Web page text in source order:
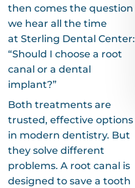
then comes the question
we hear all the time
at Sterling Dental Center:
“Should I choose a root
canal or a dental
implant?”
Both treatments are
trusted, effective options
in modern dentistry. But
they solve different
problems. A root canal is
designed to save a tooth